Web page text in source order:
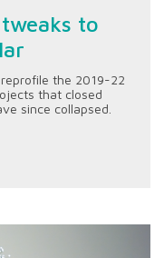
to
the 2019-22
that closed
since collapsed.